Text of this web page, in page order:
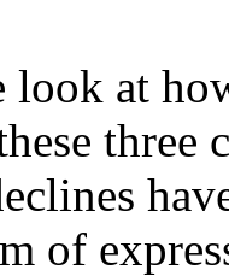
look at
three
of